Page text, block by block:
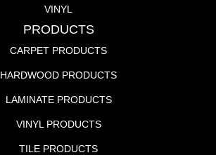
VINYL
PRODUCTS
CARPET PRODUCTS
HARDWOOD PRODUCTS
LAMINATE PRODUCTS
VINYL PRODUCTS
TILE PRODUCTS